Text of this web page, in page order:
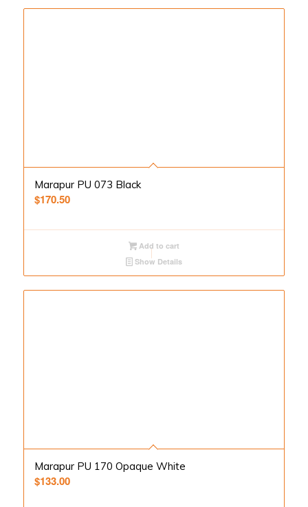
Marapur PU 073 Black
$170.50
Add to cart
Show Details
Marapur PU 170 Opaque White
$133.00